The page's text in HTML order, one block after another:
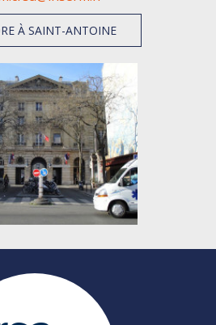
À SAINT-ANTOINE